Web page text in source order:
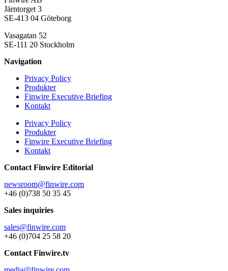
Järntorget 3
SE-413 04 Göteborg
Vasagatan 52
SE-111 20 Stockholm
Navigation
Privacy Policy
Produkter
Finwire Executive Briefing
Kontakt
Privacy Policy
Produkter
Finwire Executive Briefing
Kontakt
Contact Finwire Editorial
newsroom@finwire.com
+46 (0)738 50 35 45
Sales inquiries
sales@finwire.com
+46 (0)704 25 58 20
Contact Finwire.tv